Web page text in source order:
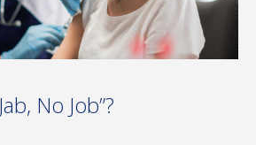
No Job”?